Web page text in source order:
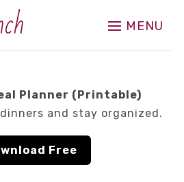
MENU
Planner (Printable)
and stay organized.
Free